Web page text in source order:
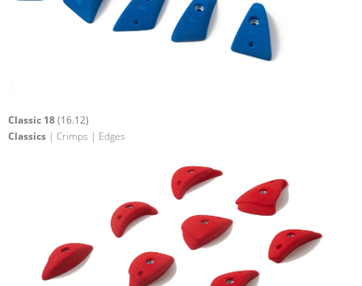
Classic 18(16.12)
Classics | Crimps | Edges